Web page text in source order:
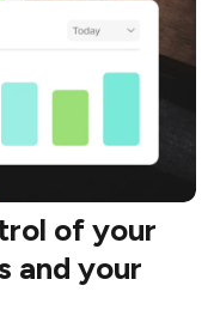
of your
and your